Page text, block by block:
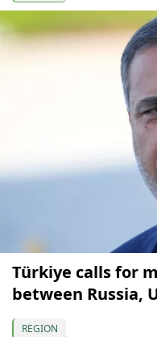
Türkiye calls for
between Russia,
REGION